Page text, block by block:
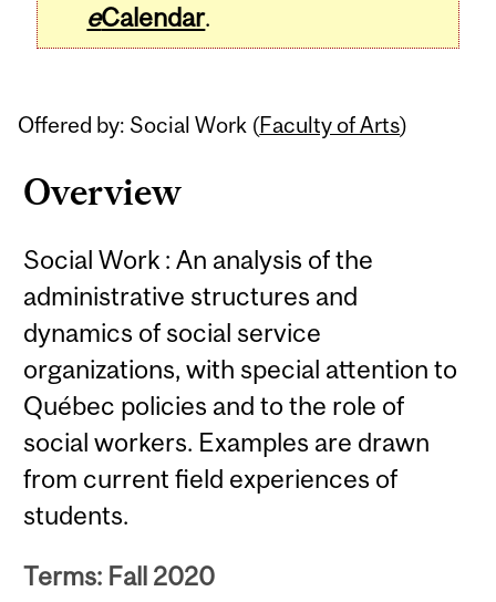
eCalendar.
Offered by: Social Work (Faculty of Arts)
Overview
Social Work : An analysis of the
administrative structures and
dynamics of social service
organizations, with special attention to
Québec policies and to the role of
social workers. Examples are drawn
from current field experiences of
students.
Terms: Fall 2020